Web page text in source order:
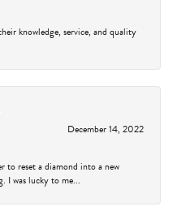
knowledge, service, and quality
December 14, 2022
to reset a diamond into a new
I was lucky to me...